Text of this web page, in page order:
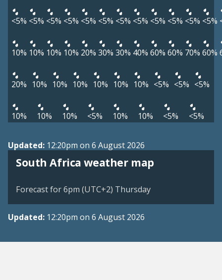
<5% <5% <5% <5% <5% <5% <5% <5% <5% <5% <5% <5%
10% 10% 10% 10% 20% 30% 30% 40% 60% 60% 70% 60%
20% 10% 10% 10% 10% 10% 10% <5% <5% <5%
10% 10% 10% <5% 10% 10% <5% <5%
Updated: 12:20pm on 6 August 2026
South Africa weather map
Forecast for 6pm (UTC+2) Thursday
Updated: 12:20pm on 6 August 2026